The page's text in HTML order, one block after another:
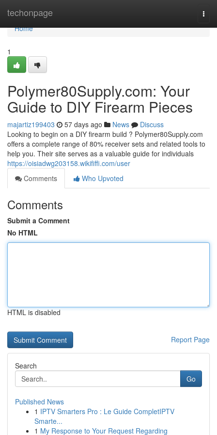
techonpage
Home
Home
1
Polymer80Supply.com: Your
Guide to DIY Firearm Pieces
majartiz199403 57 days ago News
Discuss
Looking to begin on a DIY firearm build ? Polymer80Supply.com
offers a complete range of 80% receiver sets and related tools to
help you. Their site serves as a valuable guide for individuals
https://oisiadwg203158.wikififfi.com/user
Comments
Who Upvoted
Comments
Submit a Comment
No HTML
HTML is disabled
Report Page
Search
Go
Published News
1 IPTV Smarters Pro : Le Guide CompletIPTV
Smarte...
1 My Response to Your Request Regarding